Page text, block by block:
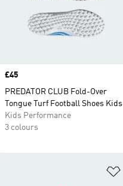
Price
£45
PREDATOR CLUB Fold-Over
Tongue Turf Football Shoes Kids
Kids Performance
3 colours